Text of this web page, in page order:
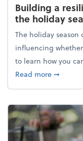
Building a
the holiday
The holiday
influencing
to learn how you
Read moreabout
➞